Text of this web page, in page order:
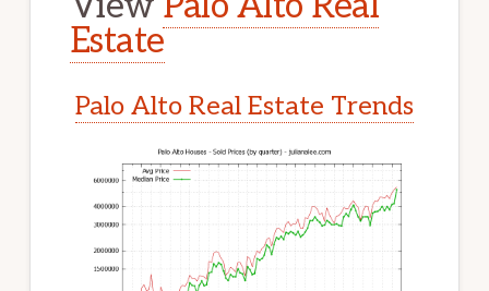
Estate
Palo Alto Real Estate Trends